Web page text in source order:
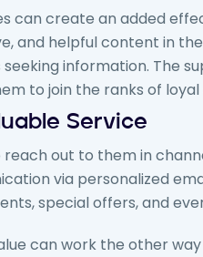
can create an added
and helpful content in
information. The
to join the ranks of loyal
Service
out to them in
via personalized
special offers, and
can work the other way